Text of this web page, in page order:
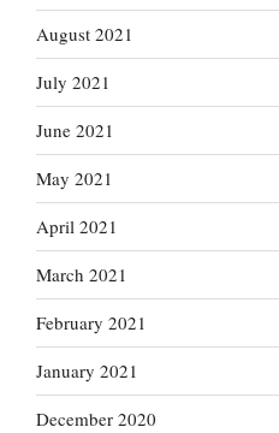
August 2021
July 2021
June 2021
May 2021
April 2021
March 2021
February 2021
January 2021
December 2020